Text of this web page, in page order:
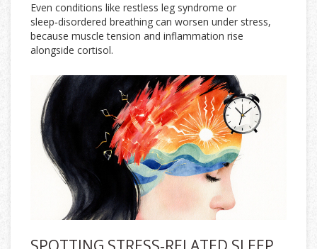
Even conditions like restless leg syndrome or
sleep‑disordered breathing can worsen under stress,
because muscle tension and inflammation rise
alongside cortisol.